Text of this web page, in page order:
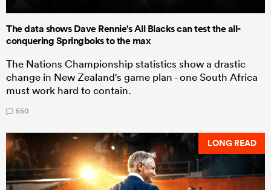
The data shows Dave Rennie's All Blacks can test the all-
conquering Springboks to the max
The Nations Championship statistics show a drastic
change in New Zealand's game plan - one South Africa
must work hard to contain.
550
LONG READ